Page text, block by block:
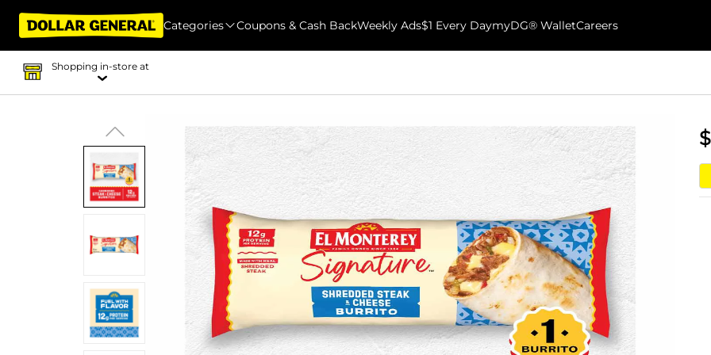
Categories Coupons & Cash BackWeekly Ads$1 Every DaymyDG® WalletCareers
Shopping in-store at
$